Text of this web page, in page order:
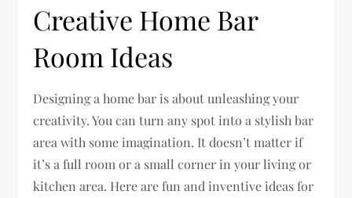
Creative Home Bar
Room Ideas
Designing a home bar is about unleashing your
creativity. You can turn any spot into a stylish bar
area with some imagination. It doesn’t matter if
it’s a full room or a small corner in your living or
kitchen area. Here are fun and inventive ideas for